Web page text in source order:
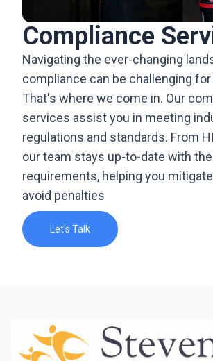
Compliance
Navigating the ever-changing
compliance can be challenging
That's where we come in. Our
services assist you in meeting
regulations and standards. From
our team stays up-to-date with
requirements, helping you
avoid penalties
Let's Talk